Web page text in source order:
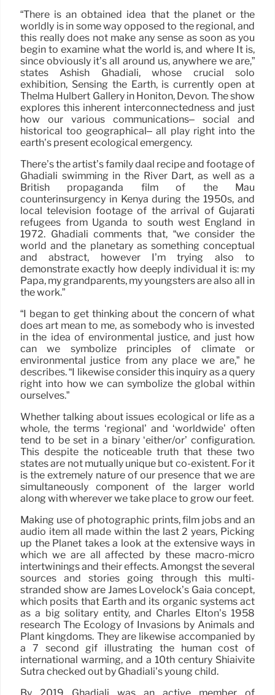
“There is an obtained idea that the planet or the
worldly is in some way opposed to the regional, and
this really does not make any sense as soon as you
begin to examine what the world is, and where It is,
since obviously it’s all around us, anywhere we are,”
states Ashish Ghadiali, whose crucial solo
exhibition, Sensing the Earth, is currently open at
Thelma Hulbert Gallery in Honiton, Devon. The show
explores this inherent interconnectedness and just
how our various communications– social and
historical too geographical– all play right into the
earth’s present ecological emergency.
There’s the artist’s family daal recipe and footage of
Ghadiali swimming in the River Dart, as well as a
British propaganda film of the Mau
counterinsurgency in Kenya during the 1950s, and
local television footage of the arrival of Gujarati
refugees from Uganda to south west England in
1972. Ghadiali comments that, “we consider the
world and the planetary as something conceptual
and abstract, however I’m trying also to
demonstrate exactly how deeply individual it is: my
Papa, my grandparents, my youngsters are also all in
the work.”
“I began to get thinking about the concern of what
does art mean to me, as somebody who is invested
in the idea of environmental justice, and just how
can we symbolize principles of climate or
environmental justice from any place we are,” he
describes. “I likewise consider this inquiry as a query
right into how we can symbolize the global within
ourselves.”
Whether talking about issues ecological or life as a
whole, the terms ‘regional’ and ‘worldwide’ often
tend to be set in a binary ‘either/or’ configuration.
This despite the noticeable truth that these two
states are not mutually unique but co-existent. For it
is the extremely nature of our presence that we are
simultaneously component of the larger world
along with wherever we take place to grow our feet.
Making use of photographic prints, film jobs and an
audio item all made within the last 2 years, Picking
up the Planet takes a look at the extensive ways in
which we are all affected by these macro-micro
intertwinings and their effects. Amongst the several
sources and stories going through this multi-
stranded show are James Lovelock’s Gaia concept,
which posits that Earth and its organic systems act
as a big solitary entity, and Charles Elton’s 1958
research The Ecology of Invasions by Animals and
Plant kingdoms. They are likewise accompanied by
a 7 second gif illustrating the human cost of
international warming, and a 10th century Shiaivite
Sutra checked out by Ghadiali’s young child.